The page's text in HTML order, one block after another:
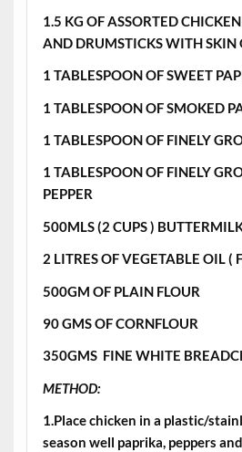
1.5 KG OF ASSORTED
AND DRUMSTICKS WITH SKIN
1 TABLESPOON OF SWEET
1 TABLESPOON OF SMOKED
1 TABLESPOON OF FINELY
1 TABLESPOON OF FINELY
PEPPER
500MLS (2 CUPS )
2 LITRES OF VEGETABLE OIL (
500GM OF PLAIN FLOUR
90 GMS OF CORNFLOUR
350GMS FINE WHITE
METHOD:
1.Place chicken in a plastic/
season well paprika, peppers